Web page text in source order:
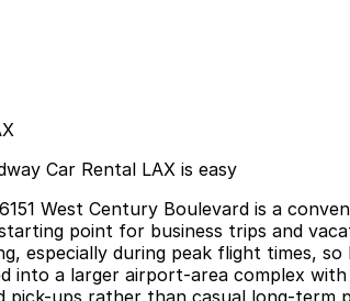
Car Rental LAX is easy
West Century Boulevard is a
point for business trips and
especially during peak flight times,
into a larger airport-area complex